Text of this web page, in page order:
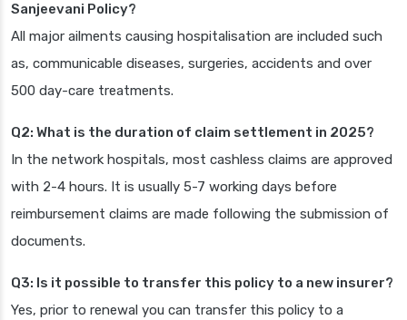
Sanjeevani Policy?
All major ailments causing hospitalisation are included such
as, communicable diseases, surgeries, accidents and over
500 day-care treatments.
Q2: What is the duration of claim settlement in 2025?
In the network hospitals, most cashless claims are approved
with 2-4 hours. It is usually 5-7 working days before
reimbursement claims are made following the submission of
documents.
Q3: Is it possible to transfer this policy to a new insurer?
Yes, prior to renewal you can transfer this policy to a